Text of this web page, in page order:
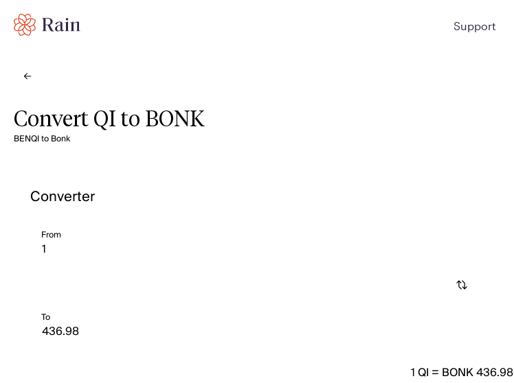
Support
Convert QI to BONK
BENQI to Bonk
Converter
From
To
1QI = BONK 436.98